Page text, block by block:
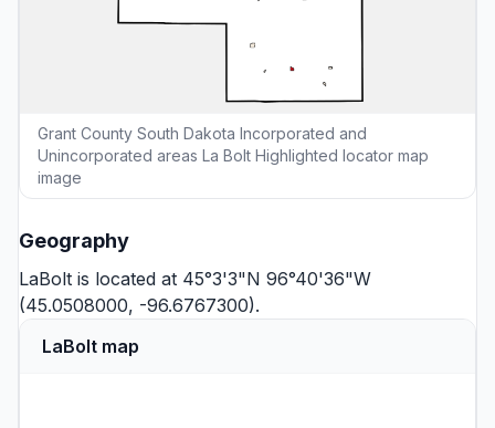
Grant County South Dakota Incorporated and
Unincorporated areas La Bolt Highlighted locator map
image
Geography
LaBolt is located at 45°3'3"N 96°40'36"W
(45.0508000, -96.6767300).
LaBolt map